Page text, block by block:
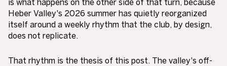
is what happens on the other side of that turn, because
Heber Valley's 2026 summer has quietly reorganized
itself around a weekly rhythm that the club, by design,
does not replicate.
That rhythm is the thesis of this post. The valley's off-